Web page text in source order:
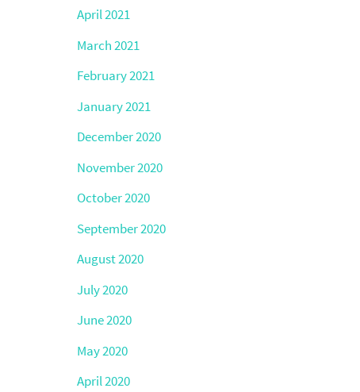
April 2021
March 2021
February 2021
January 2021
December 2020
November 2020
October 2020
September 2020
August 2020
July 2020
June 2020
May 2020
April 2020